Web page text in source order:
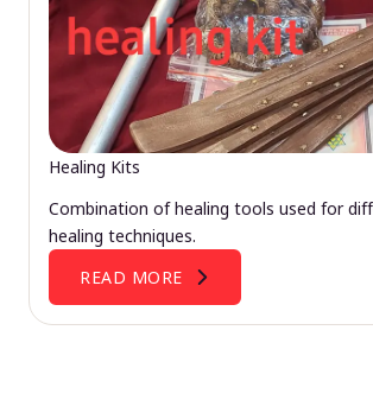
Healing Kits
Combination of healing tools used for
healing techniques.
READ MORE